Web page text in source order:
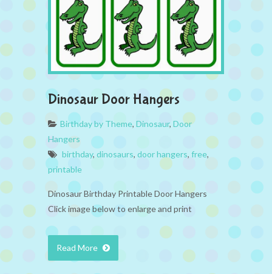
Dinosaur Door Hangers
Birthday by Theme, Dinosaur, Door
Hangers
birthday, dinosaurs, door hangers, free,
printable
Dinosaur Birthday Printable Door Hangers
Click image below to enlarge and print
Read More